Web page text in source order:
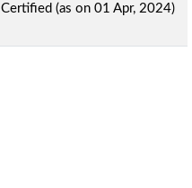
Certified (as on 01 Apr, 2024)